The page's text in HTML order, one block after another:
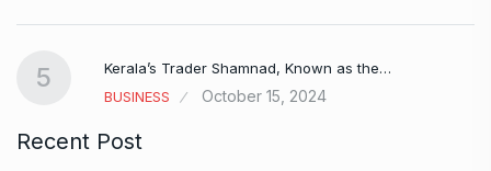
5
Kerala’s Trader Shamnad, Known as the…
BUSINESS
October 15, 2024
Recent Post